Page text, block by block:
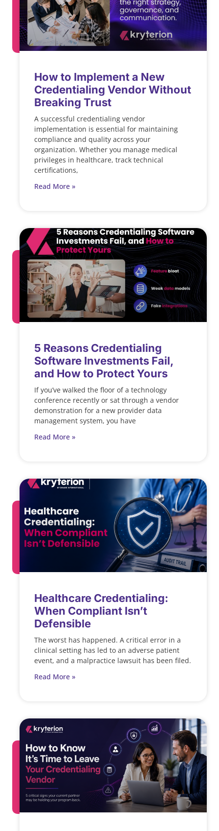
How to Implement a New
Credentialing Vendor Without
Breaking Trust
A successful credentialing vendor
implementation is essential for maintaining
compliance and quality across your
organization. Whether you manage medical
privileges in healthcare, track technical
certifications,
Read More »
5 Reasons Credentialing
Software Investments Fail,
and How to Protect Yours
If you’ve walked the floor of a technology
conference recently or sat through a vendor
demonstration for a new provider data
management system, you have
Read More »
Healthcare Credentialing:
When Compliant Isn’t
Defensible
The worst has happened. A critical error in a
clinical setting has led to an adverse patient
event, and a malpractice lawsuit has been filed.
Read More »